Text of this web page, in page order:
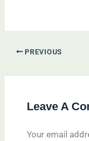
PREVIOUS
Leave A
Your email